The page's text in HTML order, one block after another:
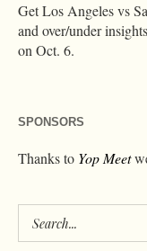
Get Los Angeles vs
and over/under
on Oct. 6.
SPONSORS
Thanks to Yop Meet